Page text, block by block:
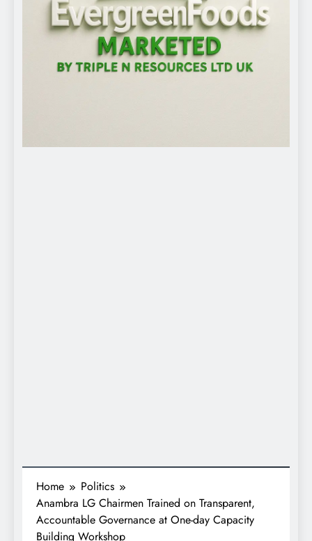
Home
Politics
Anambra LG Chairmen Trained on Transparent,
Accountable Governance at One-day Capacity
Building Workshop